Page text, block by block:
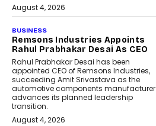
August 4, 2026
BUSINESS
Remsons Industries Appoints
Rahul Prabhakar Desai As CEO
Rahul Prabhakar Desai has been
appointed CEO of Remsons Industries,
succeeding Amit Srivastava as the
automotive components manufacturer
advances its planned leadership
transition.
August 4, 2026